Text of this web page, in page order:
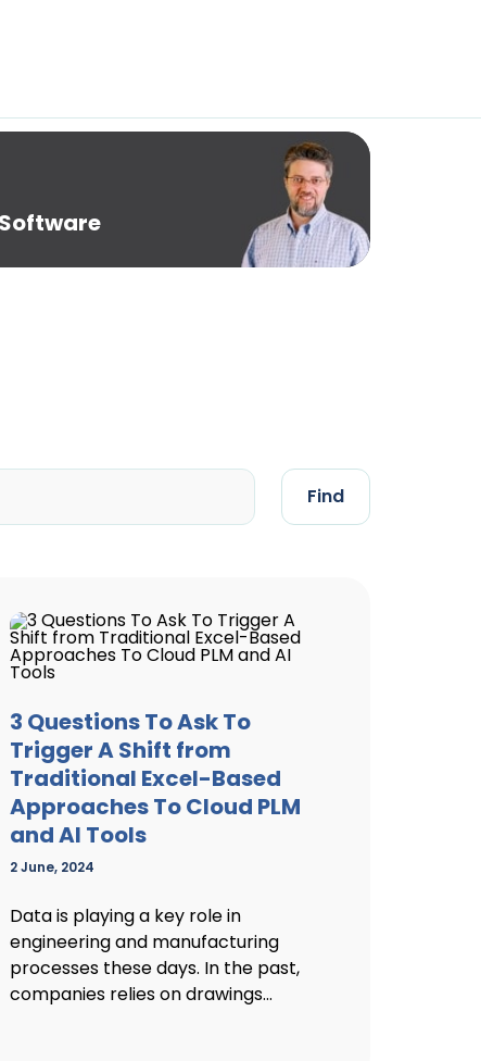
Find
3 Questions To Ask To
Trigger A Shift from
Traditional Excel-Based
Approaches To Cloud PLM
and AI Tools
2 June, 2024
Data is playing a key role in
engineering and manufacturing
processes these days. In the past,
companies relies on drawings...